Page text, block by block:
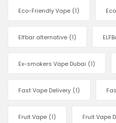
Eco-Friendly Vape (1)
Elfbar alternative (1)
Ex-smokers Vape Dubai (1)
Fast Vape Delivery (1)
Fruit Vape (1) Fruit Vape